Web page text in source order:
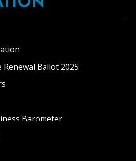
Renewal Ballot 2025
Barometer